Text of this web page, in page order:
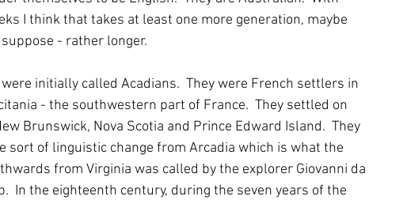
I think that takes at least one more generation, maybe
- rather longer.
initially called Acadians.  They were French settlers in
- the southwestern part of France.  They settled on
Brunswick, Nova Scotia and Prince Edward Island.  They
sort of linguistic change from Arcadia which is what the
from Virginia was called by the explorer Giovanni da
In the eighteenth century, during the seven years of the